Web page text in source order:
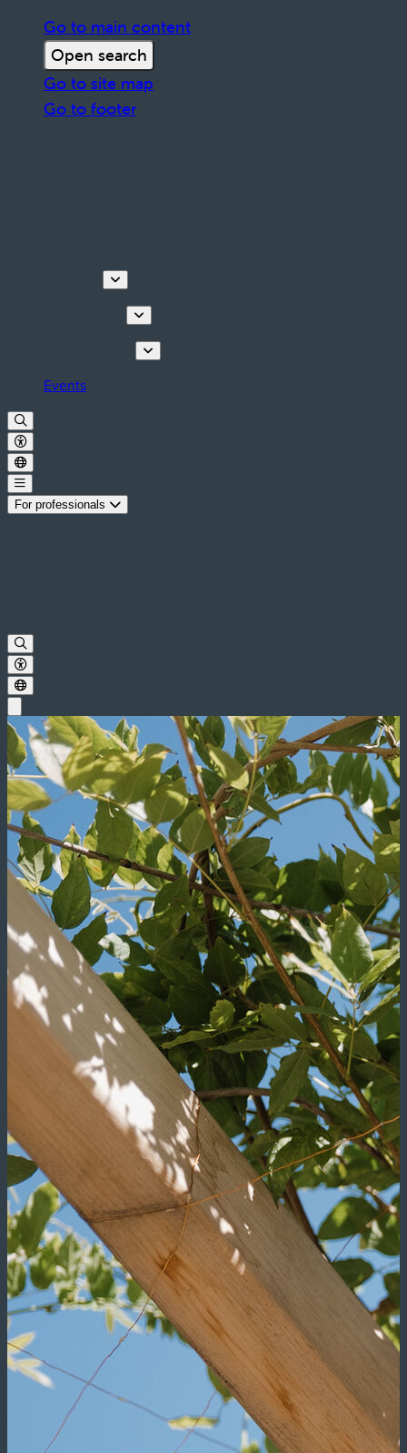
Go to main content
Open search
Go to site map
Go to footer
Events
For professionals